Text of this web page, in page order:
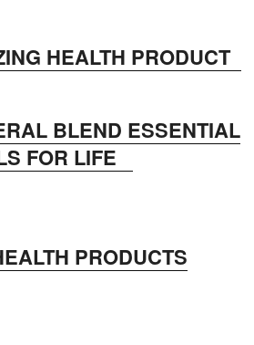
HEALTH PRODUCT
BLEND ESSENTIAL
FOR LIFE
PRODUCTS